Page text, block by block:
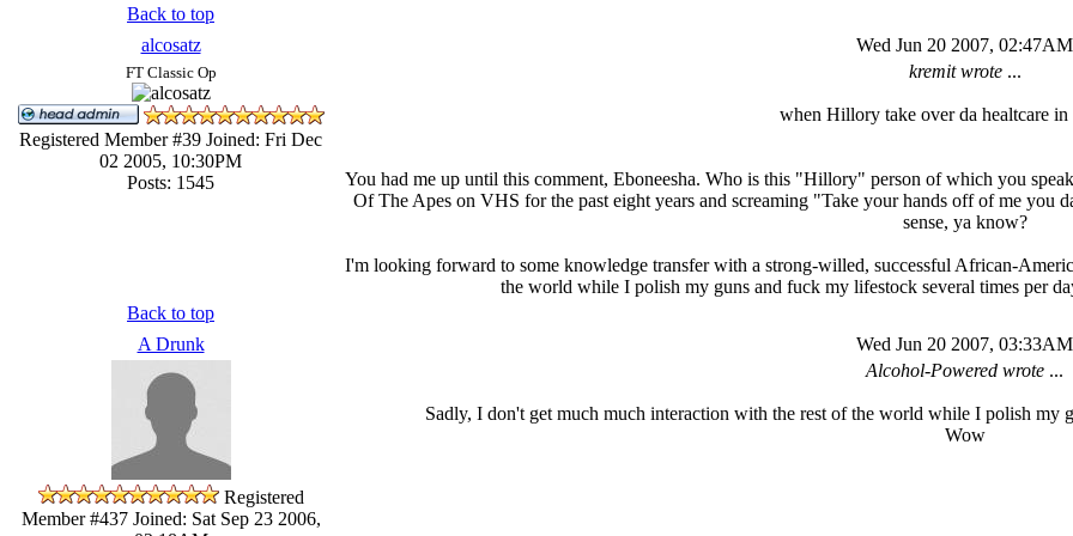
Back to top
alcosatz
Wed Jun 20 2007, 02:47AM
FT Classic Op
Registered Member #39 Joined: Fri Dec
02 2005, 10:30PM
Posts: 1545
kremit wrote...
when Hillory take over da healtcare in
You had me up until this comment, Eboneesha. Who is this "Hillory" person of which you
Of The Apes on VHS for the past eight years and screaming "Take your hands off of me you
sense, ya know?
I'm looking forward to some knowledge transfer with a strong-willed, successful African-
the world while I polish my guns and fuck my lifestock several times per
Back to top
A Drunk
Wed Jun 20 2007, 03:33AM
Registered
Member #437Joined: Sat Sep 23 2006,
Alcohol-Powered wrote ...
Sadly, I don't get much much interaction with the rest of the world while I polish my
Wow